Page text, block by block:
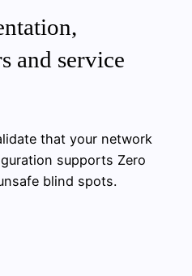
and service
that your network
supports Zero
blind spots.